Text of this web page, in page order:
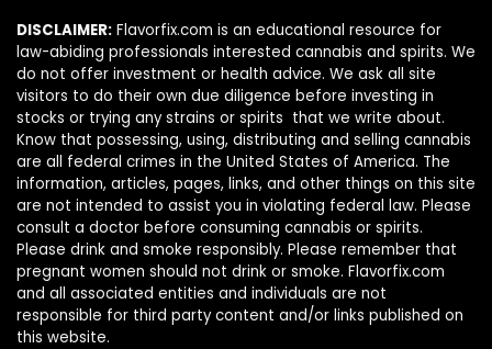
DISCLAIMER: Flavorfix.com is an educational resource for
law-abiding professionals interested cannabis and spirits. We
do not offer investment or health advice. We ask all site
visitors to do their own due diligence before investing in
stocks or trying any strains or spirits that we write about.
Know that possessing, using, distributing and selling cannabis
are all federal crimes in the United States of America. The
information, articles, pages, links, and other things on this site
are not intended to assist you in violating federal law. Please
consult a doctor before consuming cannabis or spirits.
Please drink and smoke responsibly. Please remember that
pregnant women should not drink or smoke. Flavorfix.com
and all associated entities and individuals are not
responsible for third party content and/or links published on
this website.